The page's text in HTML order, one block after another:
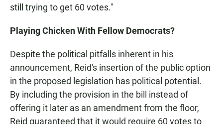
still trying to get 60 votes."
Playing Chicken With Fellow Democrats?
Despite the political pitfalls inherent in his
announcement, Reid's insertion of the public option
in the proposed legislation has political potential.
By including the provision in the bill instead of
offering it later as an amendment from the floor,
Reid guaranteed that it would require 60 votes to